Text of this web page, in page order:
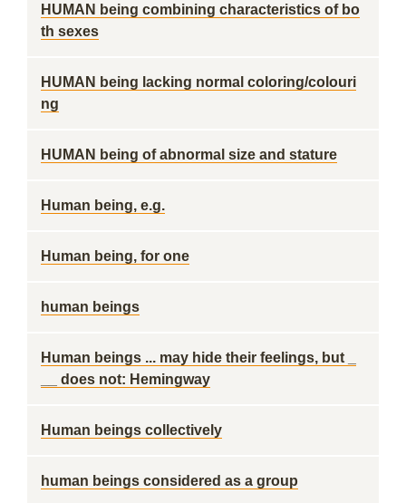
HUMAN being combining characteristics of bo
th sexes
HUMAN being lacking normal coloring/colouri
ng
HUMAN being of abnormal size and stature
Human being, e.g.
Human being, for one
human beings
Human beings ... may hide their feelings, but _
__ does not: Hemingway
Human beings collectively
human beings considered as a group